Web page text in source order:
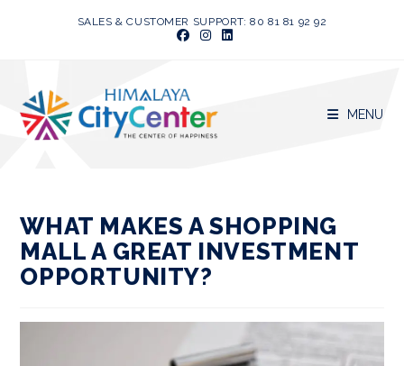
SALES & CUSTOMER SUPPORT: 80 81 81 92 92
MENU
WHAT MAKES A SHOPPING
MALL A GREAT INVESTMENT
OPPORTUNITY?